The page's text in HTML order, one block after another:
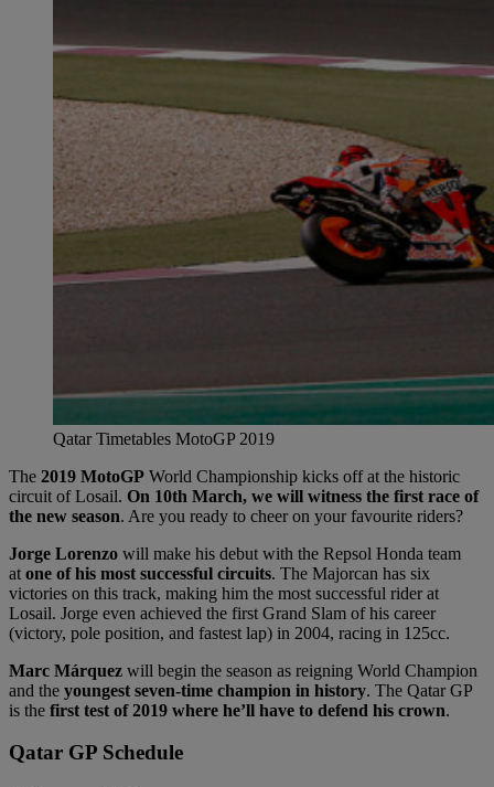
Qatar Timetables MotoGP 2019
The 2019 MotoGP World Championship kicks off at the historic
circuit of Losail. On 10th March, we will witness the first race of
the new season. Are you ready to cheer on your favourite riders?
Jorge Lorenzo will make his debut with the Repsol Honda team
at one of his most successful circuits. The Majorcan has six
victories on this track, making him the most successful rider at
Losail. Jorge even achieved the first Grand Slam of his career
(victory, pole position, and fastest lap) in 2004, racing in 125cc.
Marc Márquez will begin the season as reigning World Champion
and the youngest seven-time champion in history. The Qatar GP
is the first test of 2019 where he’ll have to defend his crown.
Qatar GP Schedule